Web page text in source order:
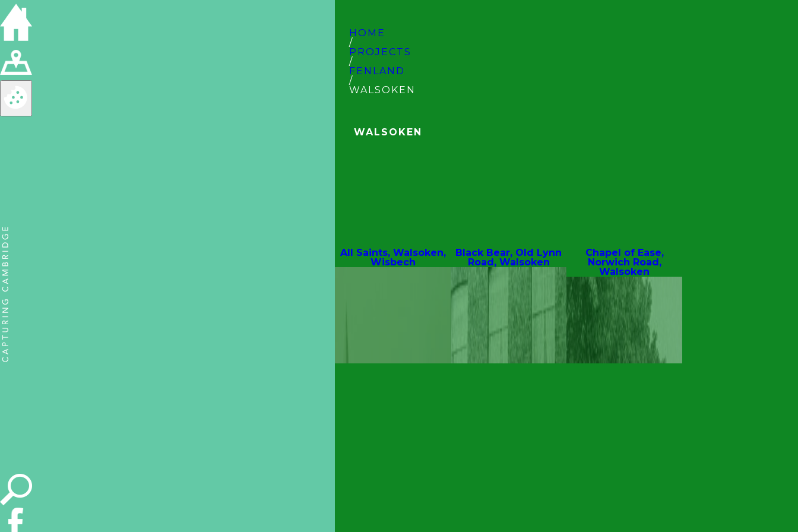
HOME
/
PROJECTS
/
FENLAND
/
WALSOKEN
WALSOKEN
All Saints, Walsoken,
Wisbech
Black Bear, Old Lynn
Road, Walsoken
Chapel of Ease,
Norwich Road,
Walsoken